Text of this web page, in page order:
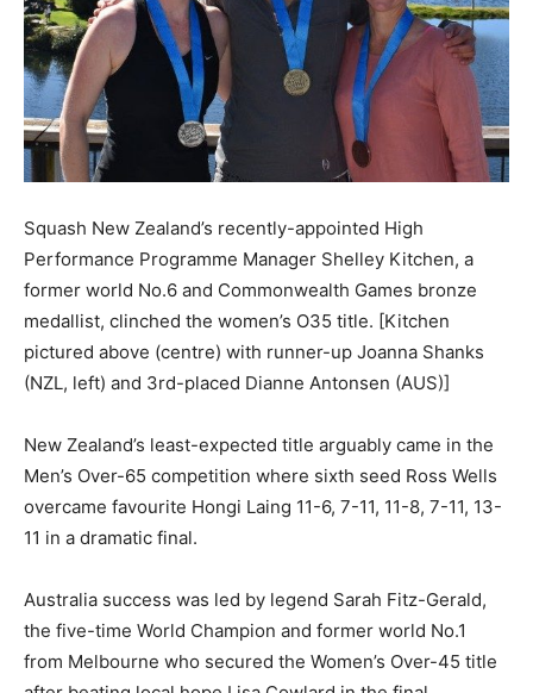
Squash New Zealand’s recently-appointed High
Performance Programme Manager Shelley Kitchen, a
former world No.6 and Commonwealth Games bronze
medallist, clinched the women’s O35 title. [Kitchen
pictured above (centre) with runner-up Joanna Shanks
(NZL, left) and 3rd-placed Dianne Antonsen (AUS)]
New Zealand’s least-expected title arguably came in the
Men’s Over-65 competition where sixth seed Ross Wells
overcame favourite Hongi Laing 11-6, 7-11, 11-8, 7-11, 13-
11 in a dramatic final.
Australia success was led by legend Sarah Fitz-Gerald,
the five-time World Champion and former world No.1
from Melbourne who secured the Women’s Over-45 title